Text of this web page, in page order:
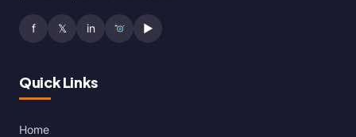
f 𝕏 in ▶
Quick Links
Home